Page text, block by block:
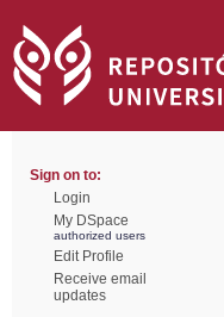
Sign on to:
Login
My DSpace
authorized users
Edit Profile
Receive email
updates